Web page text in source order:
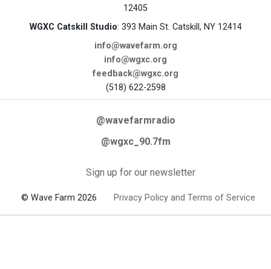
12405
WGXC Catskill Studio: 393 Main St. Catskill, NY 12414
info@wavefarm.org
info@wgxc.org
feedback@wgxc.org
(518) 622-2598
@wavefarmradio
@wgxc_90.7fm
Sign up for our newsletter
© Wave Farm 2026 Privacy Policy and Terms of Service